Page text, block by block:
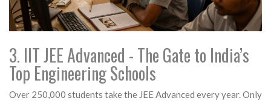
3. IIT JEE Advanced - The Gate to India’s
Top Engineering Schools
Over 250,000 students take the JEE Advanced every year. Only